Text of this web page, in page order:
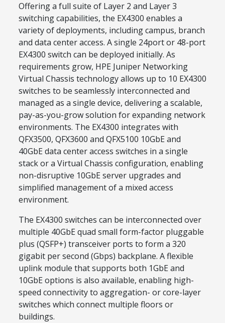
Offering a full suite of Layer 2 and Layer 3
switching capabilities, the EX4300 enables a
variety of deployments, including campus, branch
and data center access. A single 24port or 48-port
EX4300 switch can be deployed initially. As
requirements grow, HPE Juniper Networking
Virtual Chassis technology allows up to 10 EX4300
switches to be seamlessly interconnected and
managed as a single device, delivering a scalable,
pay-as-you-grow solution for expanding network
environments. The EX4300 integrates with
QFX3500, QFX3600 and QFX5100 10GbE and
40GbE data center access switches in a single
stack or a Virtual Chassis configuration, enabling
non-disruptive 10GbE server upgrades and
simplified management of a mixed access
environment.
The EX4300 switches can be interconnected over
multiple 40GbE quad small form-factor pluggable
plus (QSFP+) transceiver ports to form a 320
gigabit per second (Gbps) backplane. A flexible
uplink module that supports both 1GbE and
10GbE options is also available, enabling high-
speed connectivity to aggregation- or core-layer
switches which connect multiple floors or
buildings.